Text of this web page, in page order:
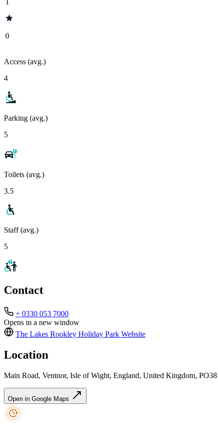
0
Access (avg.)
4
Parking (avg.)
5
Toilets (avg.)
3.5
Staff (avg.)
5
Contact
+ 0330 053 7000
Opens in a new window
The Lakes Rookley Holiday Park Website
Location
Main Road, Ventnor, Isle of Wight, England, United Kingdom,
Open in Google Maps